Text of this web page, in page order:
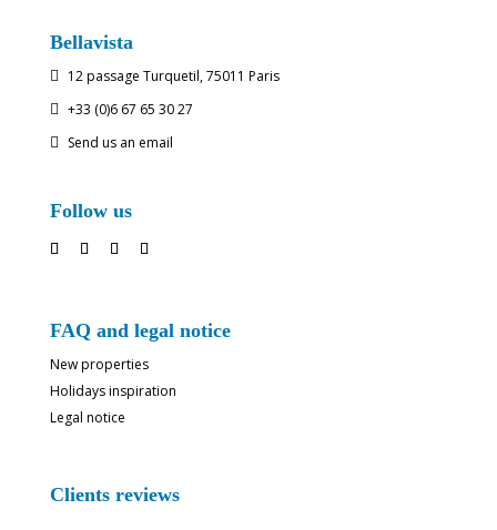
Bellavista
 12 passage Turquetil, 75011 Paris
 +33 (0)6 67 65 30 27
 Send us an email
Follow us
FAQ and legal notice
New properties
Holidays inspiration
Legal notice
Clients reviews